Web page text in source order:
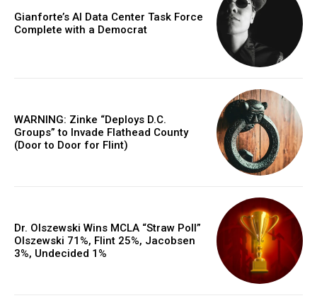
Gianforte’s AI Data Center Task Force
Complete with a Democrat
WARNING: Zinke “Deploys D.C.
Groups” to Invade Flathead County
(Door to Door for Flint)
Dr. Olszewski Wins MCLA “Straw Poll”
Olszewski 71%, Flint 25%, Jacobsen
3%, Undecided 1%